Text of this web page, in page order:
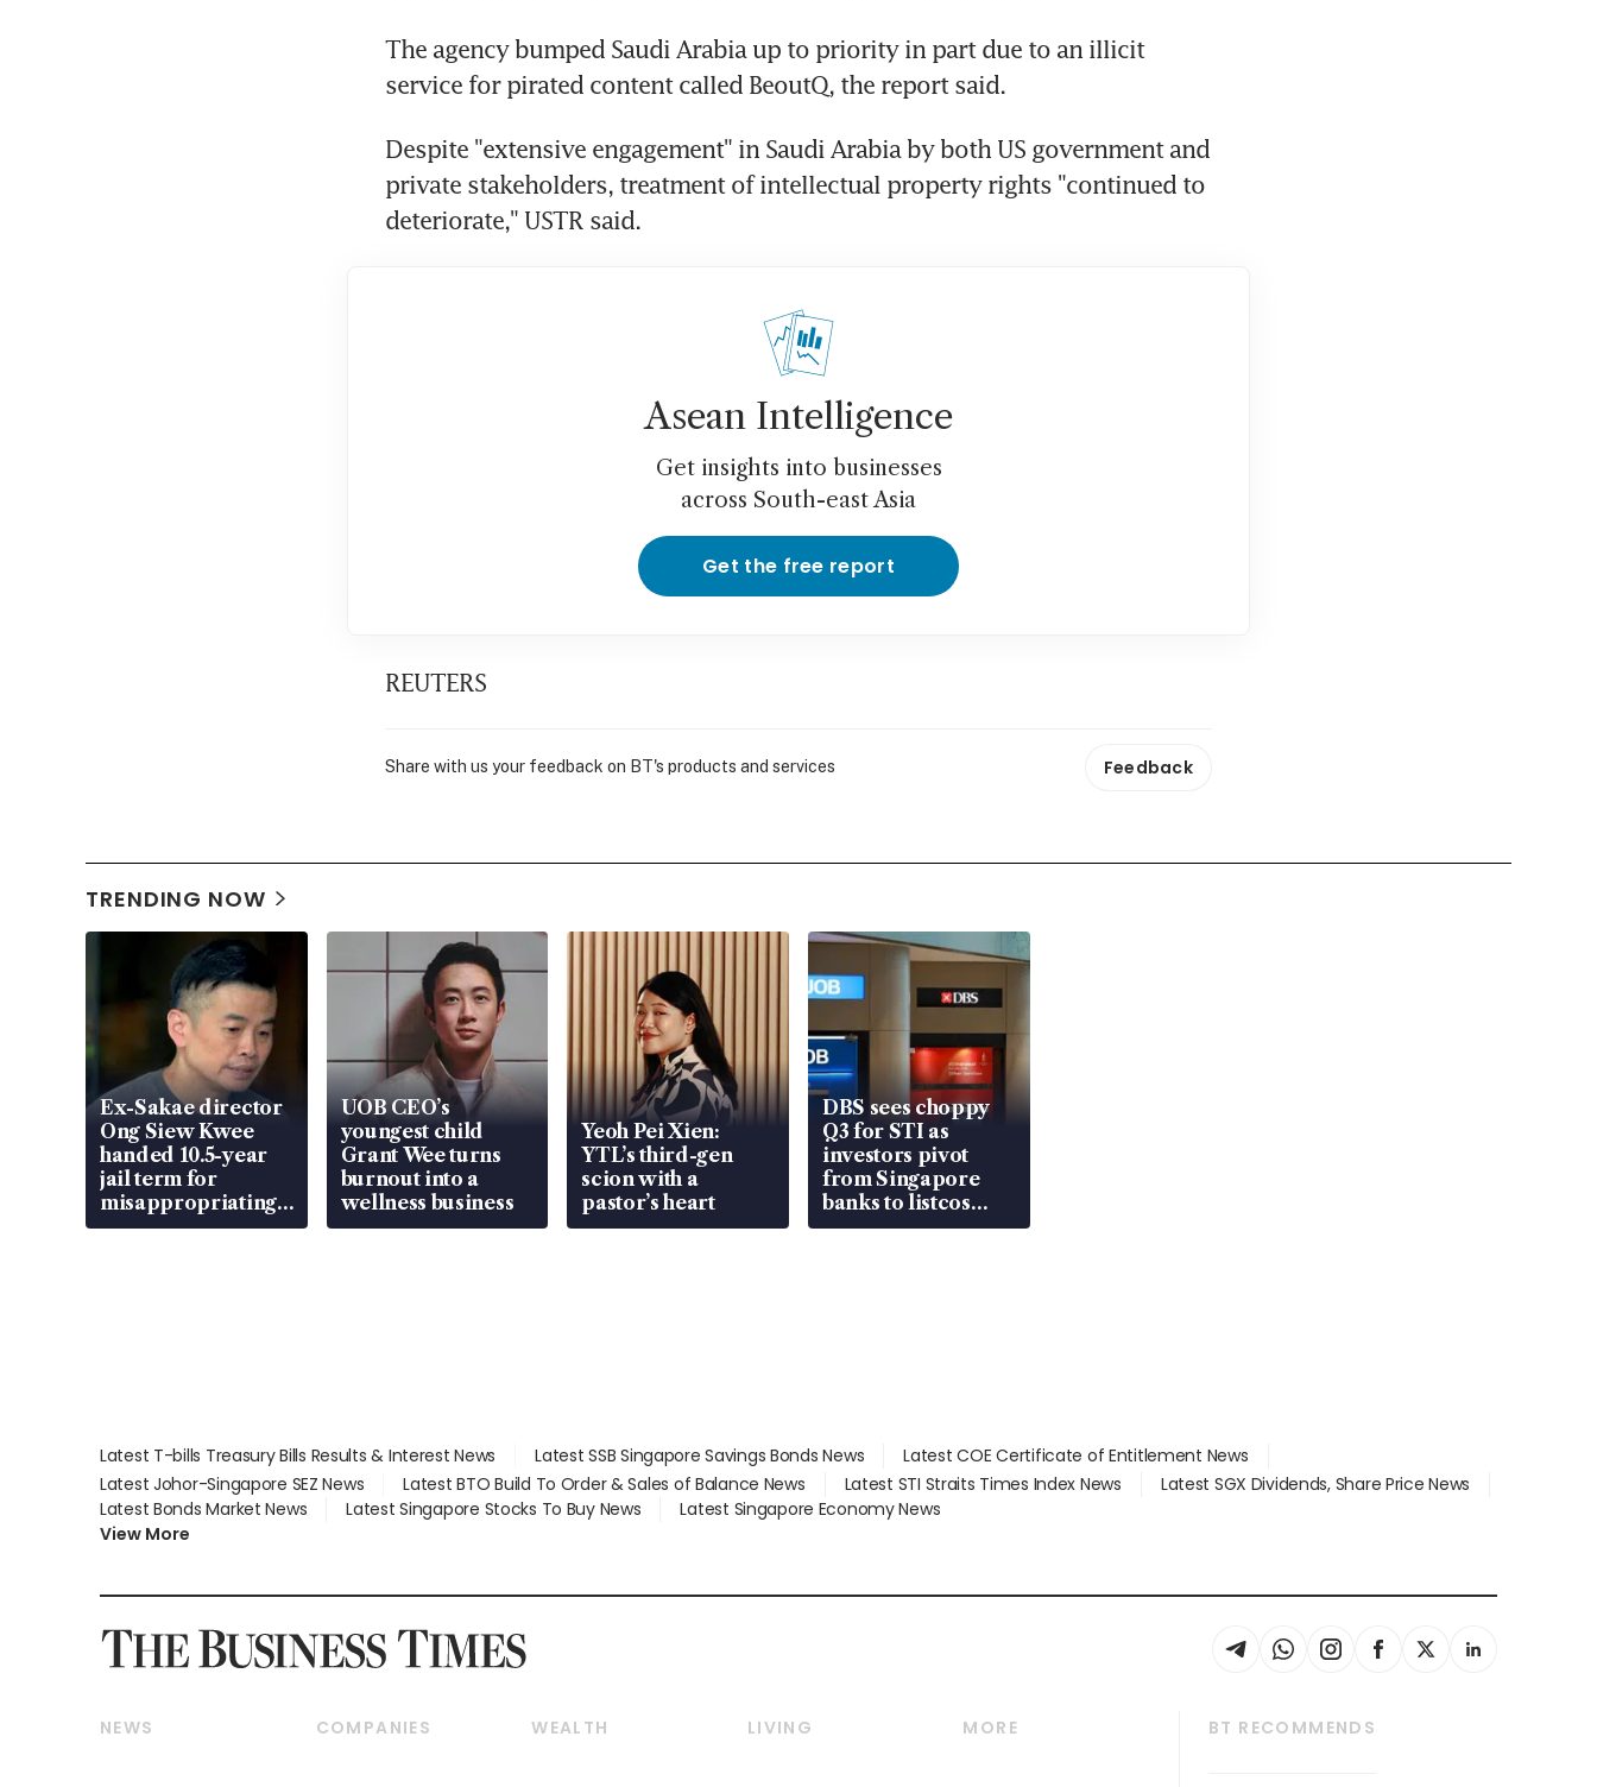
The agency bumped Saudi Arabia up to priority in part due to an illicit
service for pirated content called BeoutQ, the report said.
Despite "extensive engagement" in Saudi Arabia by both US government and
private stakeholders, treatment of intellectual property rights "continued to
deteriorate," USTR said.
Asean Intelligence
Get insights into businesses
across South-east Asia
Get the free report
REUTERS
Share with us your feedback on BT's products and services Feedback
TRENDING NOW
Ex-Sakae director
Ong Siew Kwee
handed 10.5-year
jail term for
misappropriating
S$15.8 million,
UOB CEO’s
youngest child
Grant Wee turns
burnout into a
wellness business
Yeoh Pei Xien:
YTL’s third-gen
scion with a
pastor’s heart
DBS sees choppy
Q3 for STI as
investors pivot
from Singapore
banks to listcos
that’re unlocking
Latest T-bills Treasury Bills Results & Interest News Latest SSB Singapore Savings Bonds News
Latest COE Certificate of Entitlement News
Latest Johor-Singapore SEZ News
Latest BTO Build To Order & Sales of Balance News Latest STI Straits Times Index News
Latest SGX Dividends, Share Price News
Latest Bonds Market News
Latest Singapore Stocks To Buy News
Latest Singapore Economy News
View More
NEWS
COMPANIES
WEALTH
LIVING
MORE
BT RECOMMENDS